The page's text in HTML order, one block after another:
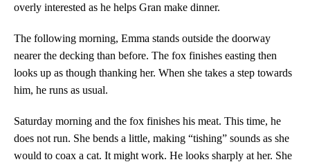
overly interested as he helps Gran make dinner.
The following morning, Emma stands outside the doorway
nearer the decking than before. The fox finishes easting then
looks up as though thanking her. When she takes a step towards
him, he runs as usual.
Saturday morning and the fox finishes his meat. This time, he
does not run. She bends a little, making “tishing” sounds as she
would to coax a cat. It might work. He looks sharply at her. She